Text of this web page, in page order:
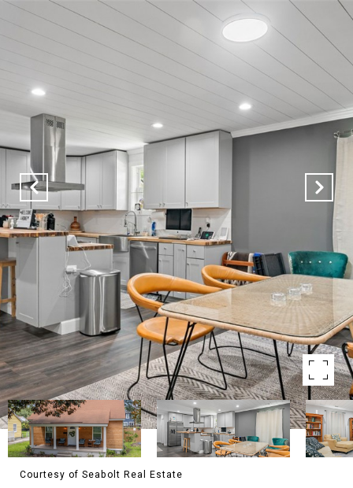
Courtesy of Seabolt Real Estate